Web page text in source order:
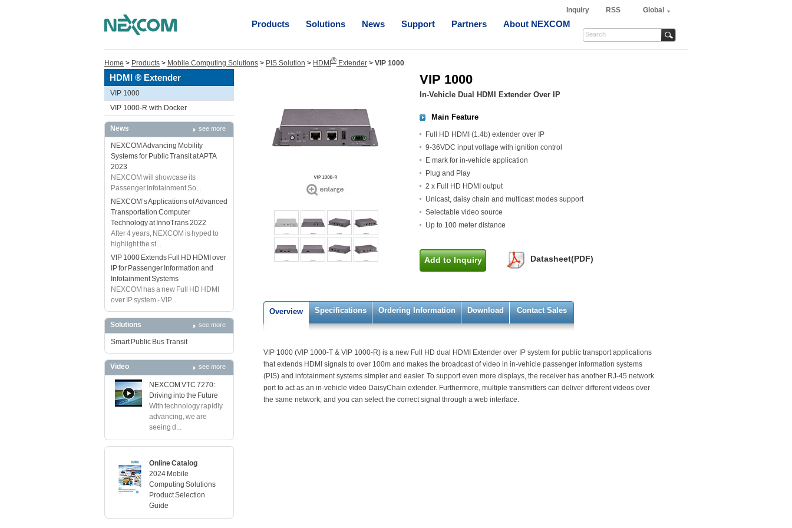
Inquiry RSS Global
Products Solutions News Support Partners About NEXCOM
Home > Products > Mobile Computing Solutions > PIS Solution > HDMI ® Extender > VIP 1000
HDMI ® Extender
VIP 1000
VIP 1000-R with Docker
News see more
NEXCOM Advancing Mobility
Systems for Public Transit at APTA
2023
NEXCOM will showcase its
Passenger Infotainment So...
NEXCOM’s Applications of Advanced
Transportation Computer
Technology at InnoTrans 2022
After 4 years, NEXCOM is hyped to
highlight the st...
VIP 1000 Extends Full HD HDMI over
IP for Passenger Information and
Infotainment Systems
NEXCOM has a new Full HD HDMI
over IP system - VIP...
Solutions see more
Smart Public Bus Transit
Video see more
NEXCOM VTC 7270:
Driving into the Future
With technology rapidly
advancing, we are
seeing d...
Online Catalog
2024 Mobile
Computing Solutions
Product Selection
Guide
VIP 1000
In-Vehicle Dual HDMI Extender Over IP
Main Feature
Full HD HDMI (1.4b) extender over IP
9-36VDC input voltage with ignition control
E mark for in-vehicle application
Plug and Play
2 x Full HD HDMI output
Unicast, daisy chain and multicast modes support
Selectable video source
Up to 100 meter distance
Add to Inquiry Datasheet(PDF)
Overview Specifications Ordering Information Download Contact Sales
VIP 1000 (VIP 1000-T & VIP 1000-R) is a new Full HD dual HDMI Extender over IP system for public transport applications
that extends HDMI signals to over 100m and makes the broadcast of video in in-vehicle passenger information systems
(PIS) and infotainment systems simpler and easier. To support even more displays, the receiver has another RJ-45 network
port to act as an in-vehicle video DaisyChain extender. Furthermore, multiple transmitters can deliver different videos over
the same network, and you can select the correct signal through a web interface.